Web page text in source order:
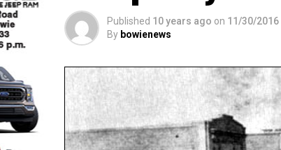
Published 10 years ago on 11/30/2016
By bowienews